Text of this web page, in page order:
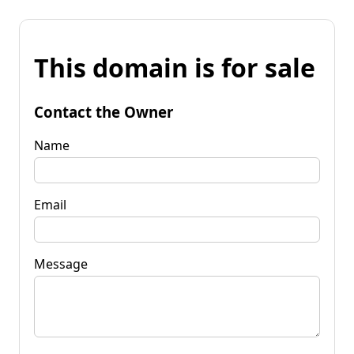
This domain is for sale
Contact the Owner
Name
Email
Message